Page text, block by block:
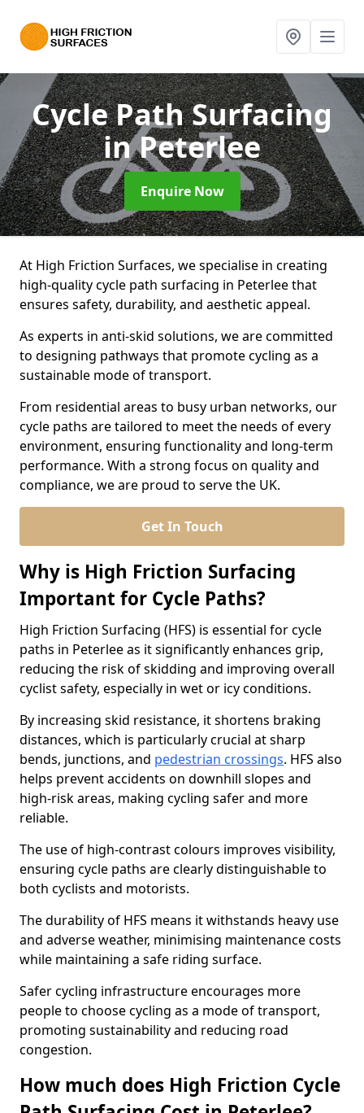
Cycle Path Surfacing
in Peterlee
Enquire Now
At High Friction Surfaces, we specialise in creating
high-quality cycle path surfacing in Peterlee that
ensures safety, durability, and aesthetic appeal.
As experts in anti-skid solutions, we are committed
to designing pathways that promote cycling as a
sustainable mode of transport.
From residential areas to busy urban networks, our
cycle paths are tailored to meet the needs of every
environment, ensuring functionality and long-term
performance. With a strong focus on quality and
compliance, we are proud to serve the UK.
Get In Touch
Why is High Friction Surfacing
Important for Cycle Paths?
High Friction Surfacing (HFS) is essential for cycle
paths in Peterlee as it significantly enhances grip,
reducing the risk of skidding and improving overall
cyclist safety, especially in wet or icy conditions.
By increasing skid resistance, it shortens braking
distances, which is particularly crucial at sharp
bends, junctions, and pedestrian crossings. HFS also
helps prevent accidents on downhill slopes and
high-risk areas, making cycling safer and more
reliable.
The use of high-contrast colours improves visibility,
ensuring cycle paths are clearly distinguishable to
both cyclists and motorists.
The durability of HFS means it withstands heavy use
and adverse weather, minimising maintenance costs
while maintaining a safe riding surface.
Safer cycling infrastructure encourages more
people to choose cycling as a mode of transport,
promoting sustainability and reducing road
congestion.
How much does High Friction Cycle